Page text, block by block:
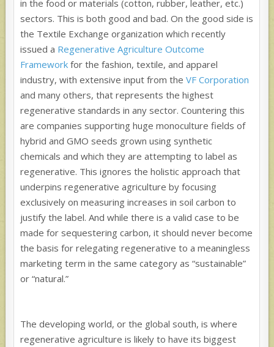
in the food or materials (cotton, rubber, leather, etc.)
sectors. This is both good and bad. On the good side is
the Textile Exchange organization which recently
issued a Regenerative Agriculture Outcome
Framework for the fashion, textile, and apparel
industry, with extensive input from theVF Corporation
and many others, that represents the highest
regenerative standards in any sector. Countering this
are companies supporting huge monoculture fields of
hybrid and GMO seeds grown using synthetic
chemicals and which they are attempting to label as
regenerative. This ignores the holistic approach that
underpins regenerative agriculture by focusing
exclusively on measuring increases in soil carbon to
justify the label. And while there is a valid case to be
made for sequestering carbon, it should never become
the basis for relegating regenerative to a meaningless
marketing term in the same category as “sustainable”
or “natural.”
The developing world, or the global south, is where
regenerative agriculture is likely to have its biggest